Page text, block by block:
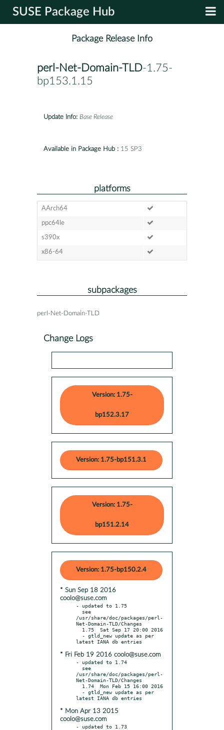
SUSE Package Hub
Package Release Info
perl-Net-Domain-TLD-1.75-
bp153.1.15
Update Info: Base Release
Available in Package Hub : 15 SP3
platforms
AArch64
ppc64le
s390x
x86-64
subpackages
perl-Net-Domain-TLD
Change Logs
Version: 1.75-
bp152.3.17
Version: 1.75-bp151.3.1
Version: 1.75-
bp151.2.14
Version: 1.75-bp150.2.4
* Sun Sep 18 2016
coolo@suse.com
- updated to 1.75
/usr/share/doc/packages/perl-
Net-Domain-TLD/Changes
* Fri Feb 19 2016 coolo@suse.com
- updated to 1.74
/usr/share/doc/packages/perl-
Net-Domain-TLD/Changes
* Mon Apr 13 2015
coolo@suse.com
- updated to 1.73